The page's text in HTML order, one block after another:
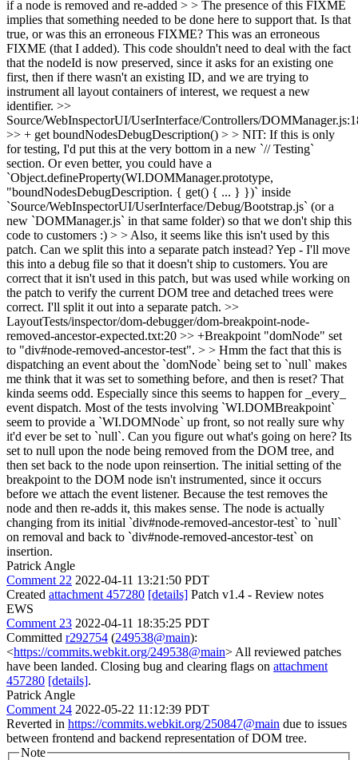
if a node is removed and re-added > > The presence of this FIXME
implies that something needed to be done here to support that. Is that
true, or was this an erroneous FIXME? This was an erroneous
FIXME (that I added). This code shouldn't need to deal with the fact
that the nodeId is now preserved, since it asks for an existing one
first, then if there wasn't an existing ID, and we are trying to
instrument all layout containers of interest, we request a new
identifier. >>
Source/WebInspectorUI/UserInterface/Controllers/
>> + get boundNodesDebugDescription() > > NIT: If this is only
for testing, I'd put this at the very bottom in a new `// Testing`
section. Or even better, you could have a
`Object.defineProperty(WI.DOMManager.prototype,
"boundNodesDebugDescription. { get() { ... } })` inside
`Source/WebInspectorUI/UserInterface/Debug/Bootstrap.js` (or a
new `DOMManager.js` in that same folder) so that we don't ship this
code to customers :) > > Also, it seems like this isn't used by this
patch. Can we split this into a separate patch instead?Yep - I'll move
this into a debug file so that it doesn't ship to customers. You are
correct that it isn't used in this patch, but was used while working on
the patch to verify the current DOM tree and detached trees were
correct. I'll split it out into a separate patch. >>
LayoutTests/inspector/dom-debugger/dom-breakpoint-node-
removed-ancestor-expected.txt:20 >> +Breakpoint "domNode" set
to "div#node-removed-ancestor-test". > > Hmm the fact that this is
dispatching an event about the `domNode` being set to `null` makes
me think that it was set to something before, and then is reset? That
kinda seems odd. Especially since this seems to happen for _every_
event dispatch. Most of the tests involving `WI.DOMBreakpoint`
seem to provide a `WI.DOMNode` up front, so not really sure why
it'd ever be set to `null`. Can you figure out what's going on here? Its
set to null upon the node being removed from the DOM tree, and
then set back to the node upon reinsertion. The initial setting of the
breakpoint to the DOM node isn't instrumented, since it occurs
before we attach the event listener. Because the test removes the
node and then re-adds it, this makes sense. The node is actually
changing from its initial `div#node-removed-ancestor-test` to `null`
on removal and back to `div#node-removed-ancestor-test` on
insertion.
Patrick Angle
Comment 22 2022-04-11 13:21:50 PDT
Created attachment 457280 [details] Patch v1.4 - Review notes
EWS
Comment 23 2022-04-11 18:35:25 PDT
Committed r292754 (249538@main):
<https://commits.webkit.org/249538@main> All reviewed patches
have been landed. Closing bug and clearing flags on attachment
457280 [details].
Patrick Angle
Comment 24 2022-05-22 11:12:39 PDT
Reverted in https://commits.webkit.org/250847@main due to issues
between frontend and backend representation of DOM tree.
Note